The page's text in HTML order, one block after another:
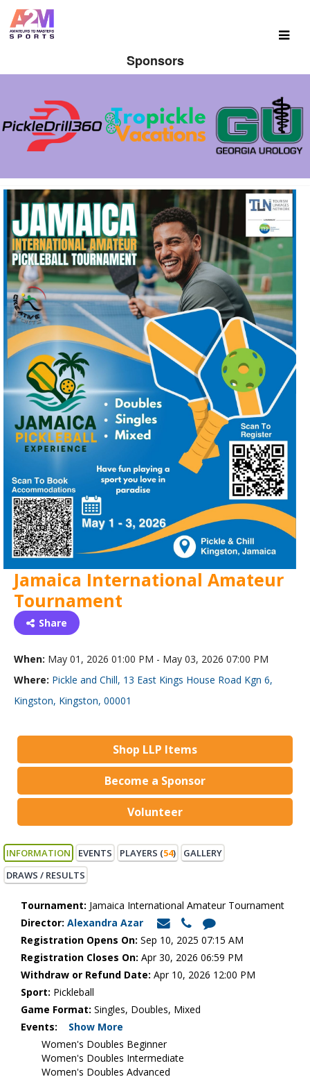
Sponsors
Jamaica International Amateur
Tournament
Share
When: May 01, 2026 01:00 PM - May 03, 2026 07:00 PM
Where: Pickle and Chill, 13 East Kings House Road Kgn 6,
Kingston, Kingston, 00001
Shop LLP Items
Become a Sponsor
Volunteer
INFORMATION EVENTS PLAYERS (54)
GALLERY
DRAWS / RESULTS
Tournament: Jamaica International Amateur Tournament
Director: Alexandra Azar
Registration Opens On: Sep 10, 2025 07:15 AM
Registration Closes On: Apr 30, 2026 06:59 PM
Withdraw or Refund Date: Apr 10, 2026 12:00 PM
Sport: Pickleball
Game Format: Singles, Doubles, Mixed
Events:
Show More
Women's Doubles Beginner
Women's Doubles Intermediate
Women's Doubles Advanced